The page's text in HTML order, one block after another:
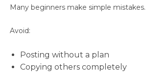
Many beginners make simple mistakes.
Avoid:
Posting without a plan
Copying others completely